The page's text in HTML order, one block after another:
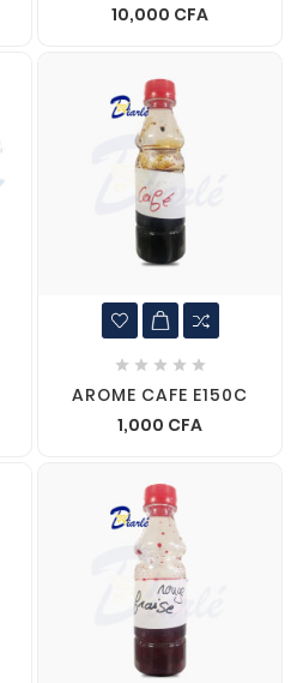
10,000 CFA
    
AROME CAFE E150C
1,000 CFA